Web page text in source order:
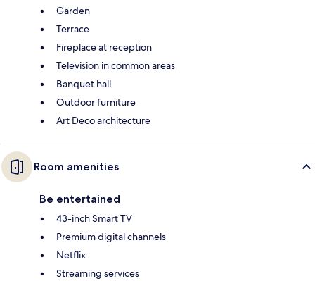
Garden
Terrace
Fireplace at reception
Television in common areas
Banquet hall
Outdoor furniture
Art Deco architecture
Room amenities
Be entertained
43-inch Smart TV
Premium digital channels
Netflix
Streaming services